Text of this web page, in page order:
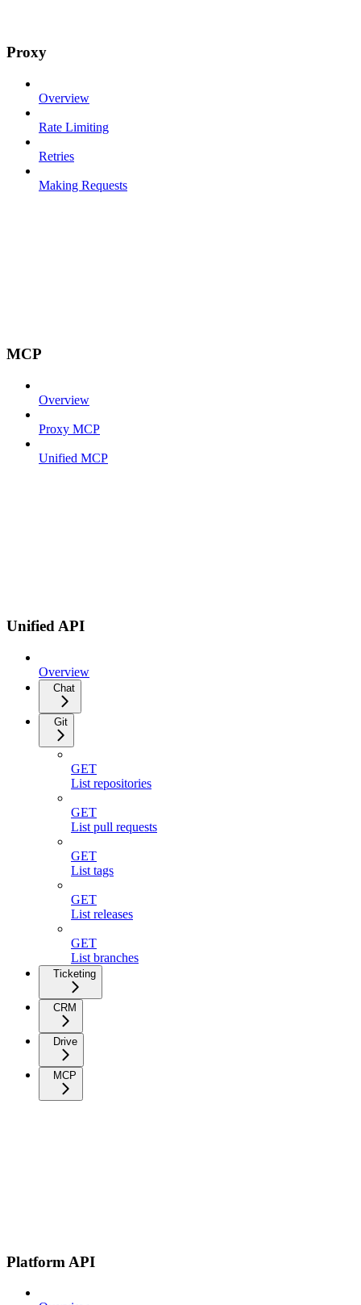
Proxy
Overview
Rate Limiting
Retries
Making Requests
MCP
Overview
Proxy MCP
Unified MCP
Unified API
Overview
Chat
Git
GET
List repositories
GET
List pull requests
GET
List tags
GET
List releases
GET
List branches
Ticketing
CRM
Drive
MCP
Platform API